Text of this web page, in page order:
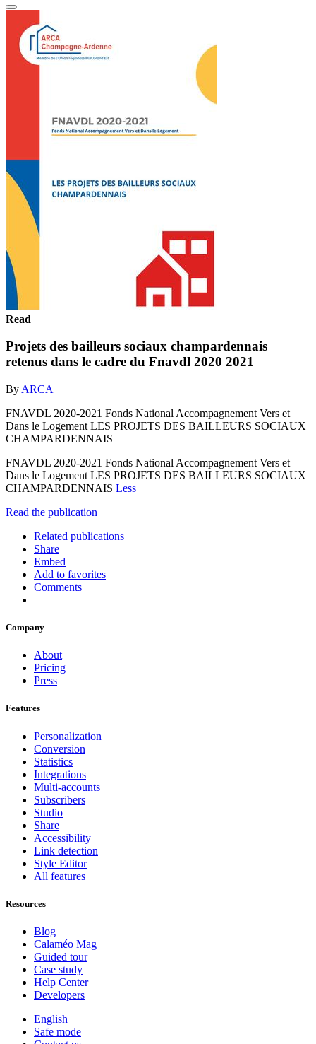
Read
Projets des bailleurs sociaux champardennais
retenus dans le cadre du Fnavdl 2020 2021
By ARCA
FNAVDL 2020-2021 Fonds National Accompagnement Vers et
Dans le Logement LES PROJETS DES BAILLEURS SOCIAUX
CHAMPARDENNAIS
FNAVDL 2020-2021 Fonds National Accompagnement Vers et
Dans le Logement LES PROJETS DES BAILLEURS SOCIAUX
CHAMPARDENNAIS Less
Read the publication
Related publications
Share
Embed
Add to favorites
Comments
Company
About
Pricing
Press
Features
Personalization
Conversion
Statistics
Integrations
Multi-accounts
Subscribers
Studio
Share
Accessibility
Link detection
Style Editor
All features
Resources
Blog
Calaméo Mag
Guided tour
Case study
Help Center
Developers
English
Safe mode